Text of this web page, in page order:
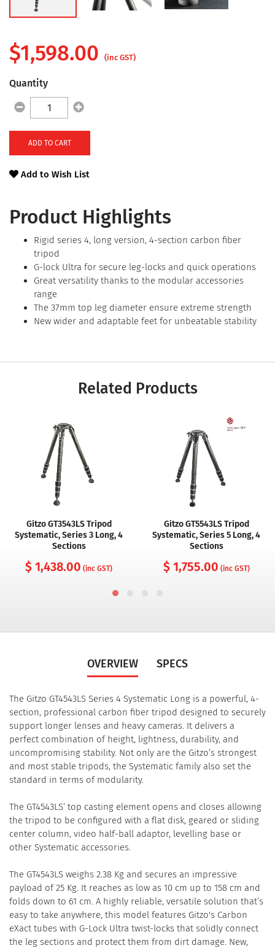
Product Highlights
Rigid series 4, long version, 4-section carbon fiber
tripod
G-lock Ultra for secure leg-locks and quick operations
Great versatility thanks to the modular accessories
range
The 37mm top leg diameter ensure extreme strength
New wider and adaptable feet for unbeatable stability
$1,598.00 (inc GST)
Quantity
ADD TO CART
Add to Wish List
Related Products
Gitzo GT3543LS Tripod
Systematic, Series 3 Long, 4
Sections
$ 1,438.00 (inc GST)
Gitzo GT5543LS Tripod
Systematic, Series 5 Long, 4
Sections
$ 1,755.00 (inc GST)
OVERVIEW SPECS
The Gitzo GT4543LS Series 4 Systematic Long is a powerful, 4-
section, professional carbon fiber tripod designed to securely
support longer lenses and heavy cameras. It delivers a
perfect combination of height, lightness, durability, and
uncompromising stability. Not only are the Gitzo’s strongest
and most stable tripods, the Systematic family also set the
standard in terms of modularity.
The GT4543LS’ top casting element opens and closes allowing
the tripod to be configured with a flat disk, geared or sliding
center column, video half-ball adaptor, levelling base or
other Systematic accessories.
The GT4543LS weighs 2.38 Kg and secures an impressive
payload of 25 Kg. It reaches as low as 10 cm up to 158 cm and
folds down to 61 cm. A highly reliable, versatile solution that’s
easy to take anywhere, this model features Gitzo's Carbon
eXact tubes with G-Lock Ultra twist-locks that solidly connect
the leg sections and protect them from dirt damage. New,